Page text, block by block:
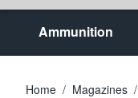
Ammunition
Home / Magazines /